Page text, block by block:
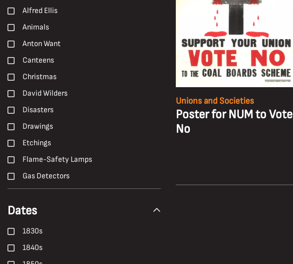
Alfred Ellis
Animals
Anton Want
Canteens
Christmas
David Wilders
Disasters
Drawings
Etchings
Flame-Safety Lamps
Gas Detectors
Hailwood and Ackroyd
Hand Tools
Harold White
Harry Malkin
Dates
1830s
1840s
Unions and Societies
Poster for NUM to Vote
No